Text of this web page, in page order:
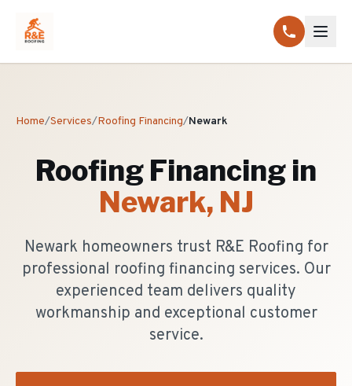
Home/Services/Roofing Financing/Newark
Roofing Financing in
Newark, NJ
Newark homeowners trust R&E Roofing for
professional roofing financing services. Our
experienced team delivers quality
workmanship and exceptional customer
service.